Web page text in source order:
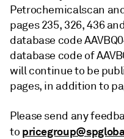
Petrochemicalscan
pages 235, 326, 436
database code
database code of
will continue to be
pages, in addition to
Please send any
to